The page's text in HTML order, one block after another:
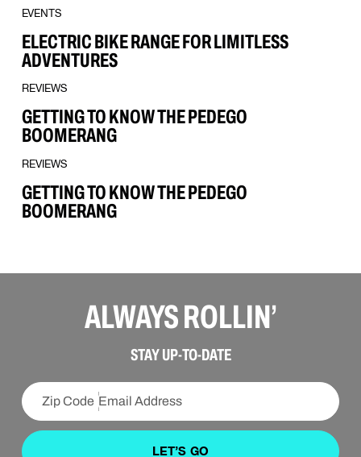
EVENTS
ELECTRIC BIKE RANGE FOR LIMITLESS
ADVENTURES
REVIEWS
GETTING TO KNOW THE PEDEGO
BOOMERANG
REVIEWS
GETTING TO KNOW THE PEDEGO
BOOMERANG
ALWAYS ROLLIN’
STAY UP-TO-DATE
LET’S GO